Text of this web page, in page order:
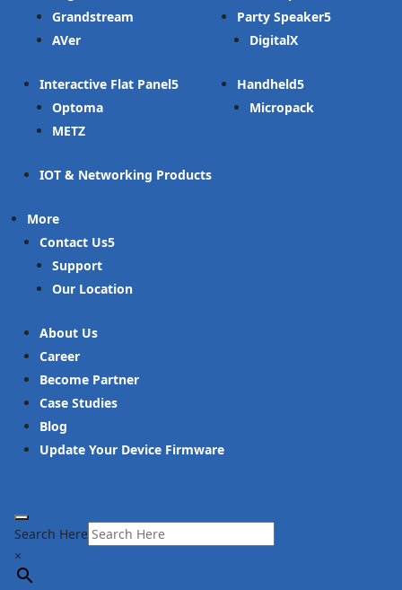
Grandstream
AVer
Interactive Flat Panel
Optoma
METZ
IOT & Networking Products
Party Speaker
DigitalX
Handheld
Micropack
More
Contact Us
Support
Our Location
About Us
Career
Become Partner
Case Studies
Blog
Update Your Device Firmware
Search Here
×